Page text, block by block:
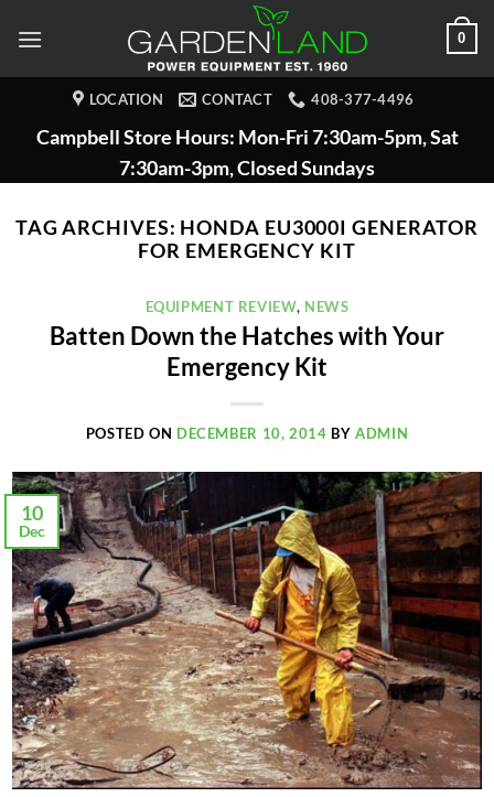
0
LOCATION CONTACT 408-377-4496
Campbell Store Hours: Mon-Fri 7:30am-5pm, Sat
7:30am-3pm, Closed Sundays
TAG ARCHIVES: HONDA EU3000I GENERATOR
FOR EMERGENCY KIT
EQUIPMENT REVIEW, NEWS
Batten Down the Hatches with Your
Emergency Kit
POSTED ON DECEMBER 10, 2014 BYADMIN
10
Dec